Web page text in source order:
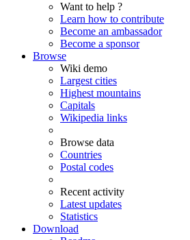
Want to help ?
Learn how to contribute
Become an ambassador
Become a sponsor
Browse
Wiki demo
Largest cities
Highest mountains
Capitals
Wikipedia links
Browse data
Countries
Postal codes
Recent activity
Latest updates
Statistics
Download